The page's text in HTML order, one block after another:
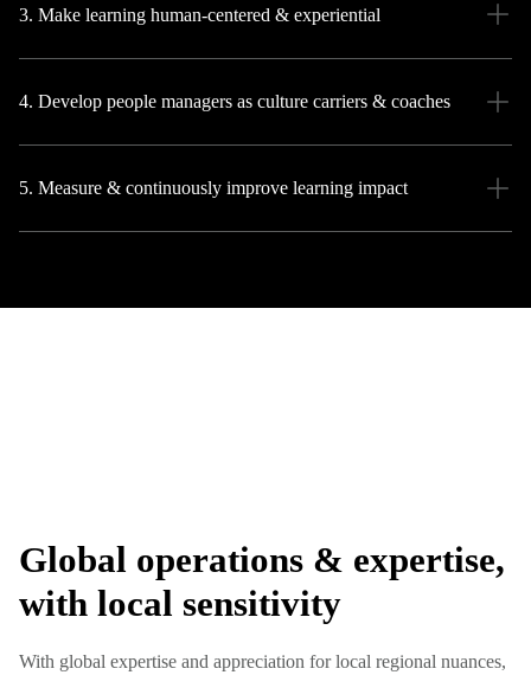
3. Make learning human-centered & experiential
4. Develop people managers as culture carriers & coaches
5. Measure & continuously improve learning impact
Global operations & expertise,
with local sensitivity
With global expertise and appreciation for local regional nuances,